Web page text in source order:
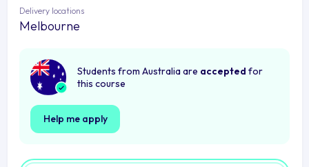
Delivery locations
Melbourne
Students from Australia are accepted for
this course
Help me apply